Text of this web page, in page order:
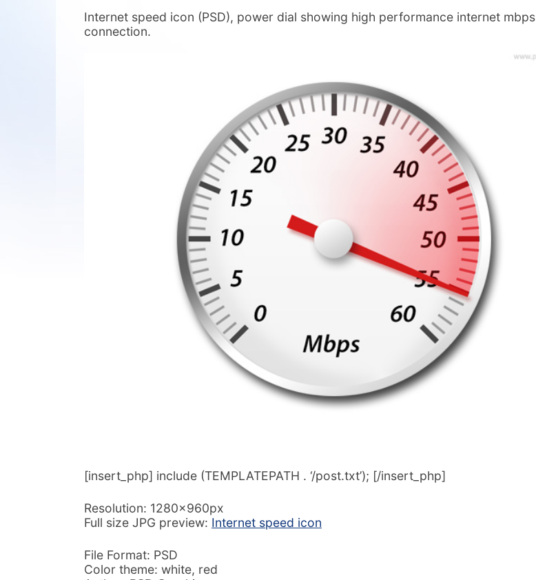
Internet speed icon (PSD), power dial showing high performance internet mbps
connection.
[insert_php] include (TEMPLATEPATH . ‘/post.txt’); [/insert_php]
Resolution: 1280x960px
Full size JPG preview: Internet speed icon
File Format: PSD
Color theme: white, red